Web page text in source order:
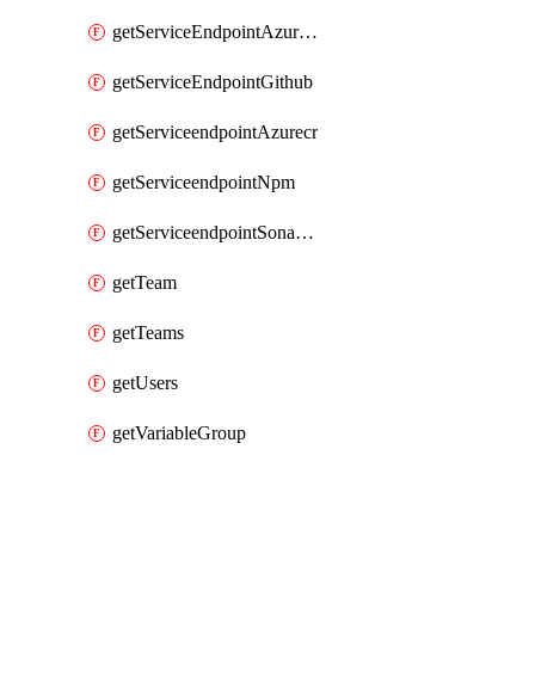
getServiceEndpointAzureRM
getServiceEndpointGithub
getServiceendpointAzurecr
getServiceendpointNpm
getServiceendpointSonarcloud
getTeam
getTeams
getUsers
getVariableGroup